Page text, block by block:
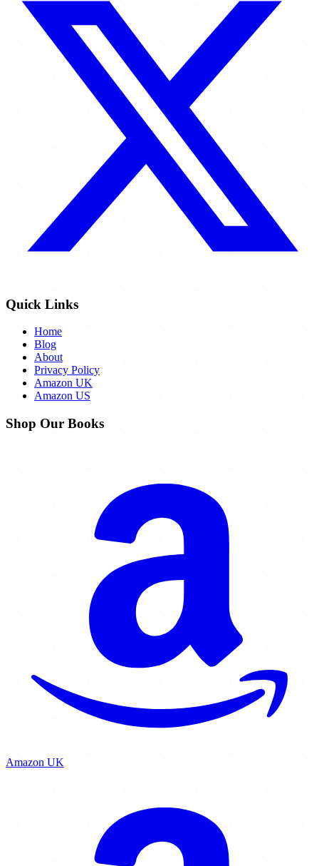
Quick Links
Home
Blog
About
Privacy Policy
Amazon UK
Amazon US
Shop Our Books
Amazon UK